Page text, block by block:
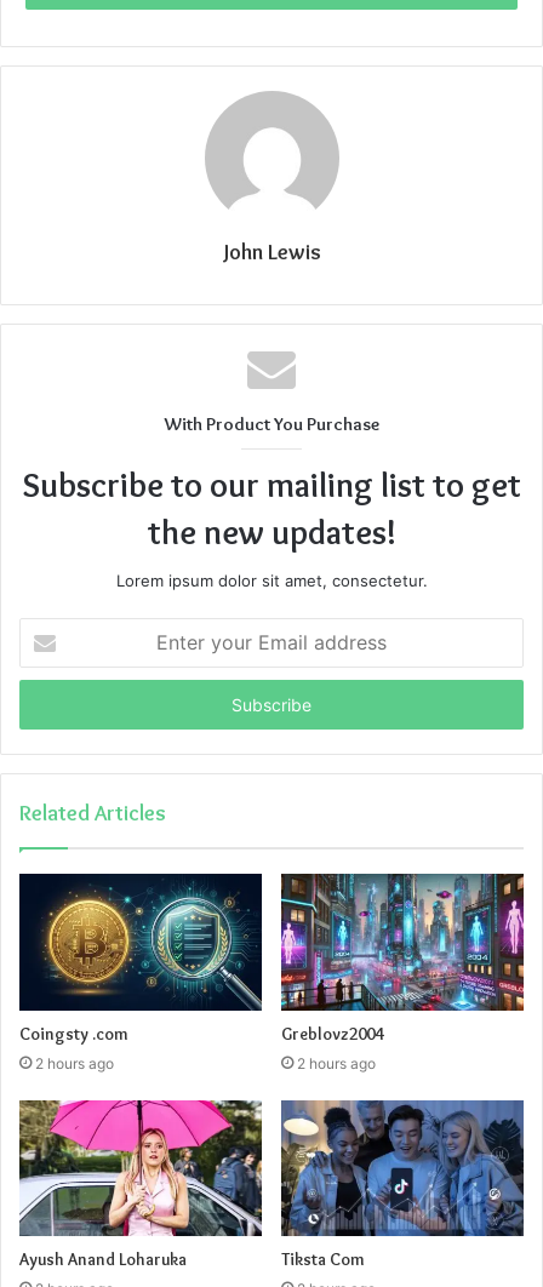
John Lewis
With Product You Purchase
Subscribe to our mailing list to get
the new updates!
Lorem ipsum dolor sit amet, consectetur.
your
Email
Related Articles
Coingsty .com
2 hours ago
Greblovz2004
2 hours ago
Ayush Anand Loharuka Tiksta Com